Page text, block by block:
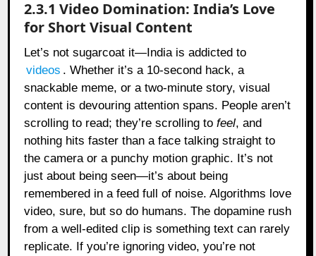
2.3.1 Video Domination: India’s Love
for Short Visual Content
Let’s not sugarcoat it—India is addicted to
videos . Whether it’s a 10-second hack, a
snackable meme, or a two-minute story, visual
content is devouring attention spans. People aren’t
scrolling to read; they’re scrolling tofeel, and
nothing hits faster than a face talking straight to
the camera or a punchy motion graphic. It’s not
just about being seen—it’s about being
remembered in a feed full of noise. Algorithms love
video, sure, but so do humans. The dopamine rush
from a well-edited clip is something text can rarely
replicate. If you’re ignoring video, you’re not